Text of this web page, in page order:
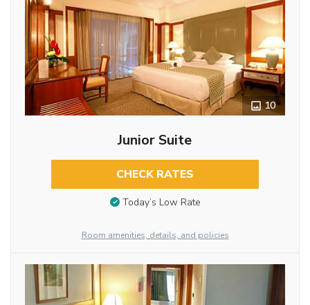
10
Junior Suite
CHECK RATES
Today’s Low Rate
Room amenities, details, and policies